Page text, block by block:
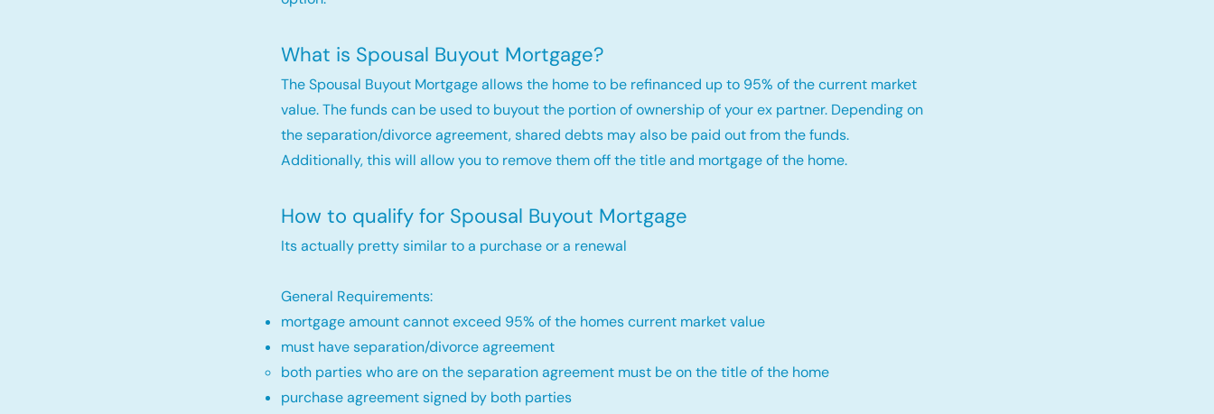
What is Spousal Buyout Mortgage?
The Spousal Buyout Mortgage allows the home to be refinanced up to 95% of the current market
value. The funds can be used to buyout the portion of ownership of your ex partner. Depending on
the separation/divorce agreement, shared debts may also be paid out from the funds.
Additionally, this will allow you to remove them off the title and mortgage of the home.
How to qualify for Spousal Buyout Mortgage
Its actually pretty similar to a purchase or a renewal
General Requirements:
mortgage amount cannot exceed 95% of the homes current market value
must have separation/divorce agreement
both parties who are on the separation agreement must be on the title of the home​
purchase agreement signed by both parties